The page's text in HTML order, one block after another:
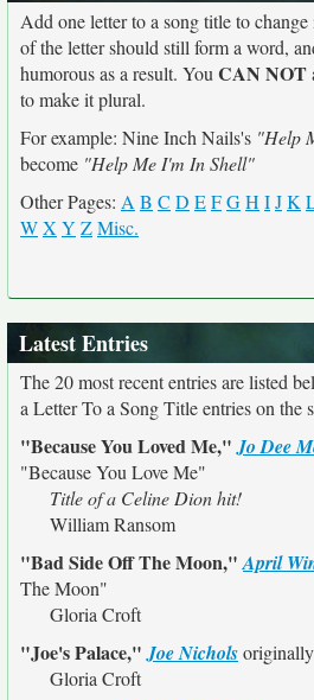
Add one letter to a song title to
of the letter should still form a word,
humorous as a result. You CAN NOT
to make it plural.
For example: Nine Inch Nails's "Help
become "Help Me I'm In Shell"
Other Pages: A B C D EFGH IJK
WX Y ZMisc.
Latest Entries
The 20 most recent entries are listed
a Letter To a Song Title entries on the
"Because You Loved Me,"Jo Dee
"Because You Love Me"
Title of a Celine Dion hit!
William Ransom
"Bad Side Off The Moon,"April
The Moon"
Gloria Croft
"Joe's Palace,"Joe Nicholsoriginally
Gloria Croft